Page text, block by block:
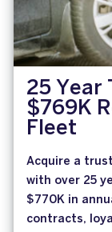
25 Year
$769K
Fleet
Acquire a
with over 25
$770K in
contracts,